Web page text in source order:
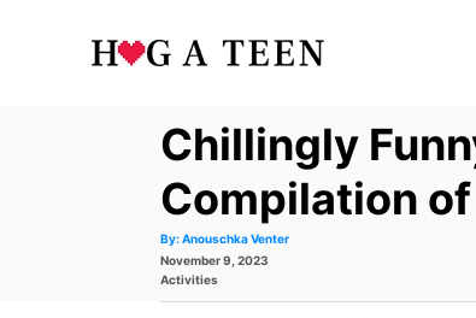
Chillingly
Compilation
By: A
t
h
o
Anouschka Venter
P
o
November 9, 2023
C
Activities